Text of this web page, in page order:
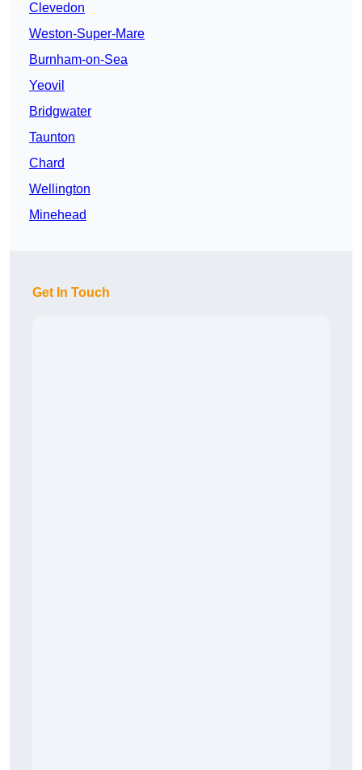
Clevedon
Weston-Super-Mare
Burnham-on-Sea
Yeovil
Bridgwater
Taunton
Chard
Wellington
Minehead
Get In Touch